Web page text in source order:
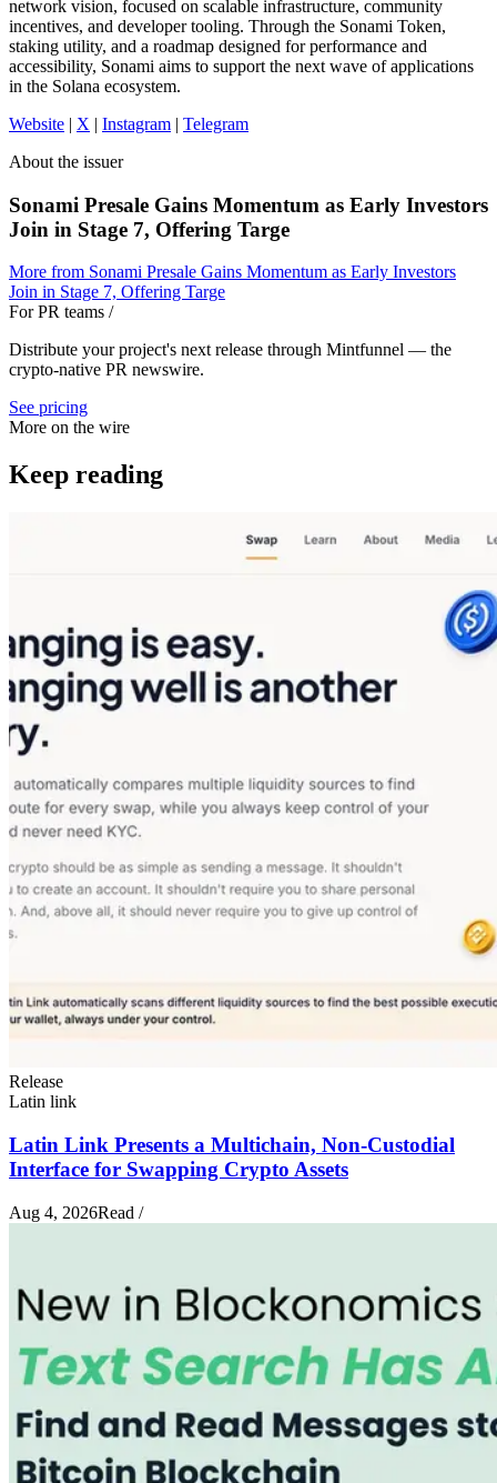
network vision, focused on scalable infrastructure, community
incentives, and developer tooling. Through the Sonami Token,
staking utility, and a roadmap designed for performance and
accessibility, Sonami aims to support the next wave of applications
in the Solana ecosystem.
Website | X | Instagram | Telegram
About the issuer
Sonami Presale Gains Momentum as Early Investors
Join in Stage 7, Offering Targe
More from Sonami Presale Gains Momentum as Early Investors
Join in Stage 7, Offering Targe
For PR teams /
Distribute your project's next release through Mintfunnel — the
crypto-native PR newswire.
See pricing
More on the wire
Keep reading
Release
Latin link
Latin Link Presents a Multichain, Non-Custodial
Interface for Swapping Crypto Assets
Aug 4, 2026Read /